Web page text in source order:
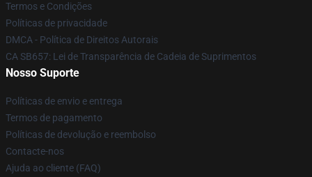
Termos e Condições
Políticas de privacidade
DMCA - Política de Direitos Autorais
CA SB657: Lei de Transparência de Cadeia de Suprimentos
Nosso Suporte
Políticas de envio e entrega
Termos de pagamento
Políticas de devolução e reembolso
Contacte-nos
Ajuda ao cliente (FAQ)